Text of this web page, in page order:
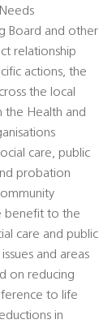
Board and other
relationship
actions, the
the local
the Health and
care, public
probation
benefit to the
care and public
and areas
on reducing
to life
in